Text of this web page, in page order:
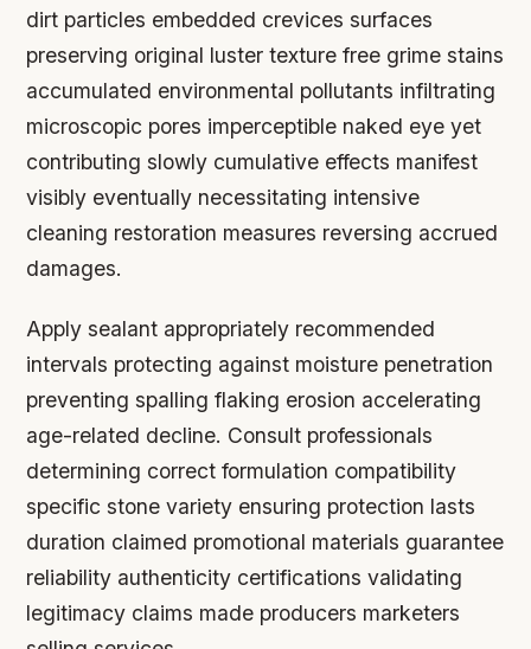
dirt particles embedded crevices surfaces
preserving original luster texture free grime stains
accumulated environmental pollutants infiltrating
microscopic pores imperceptible naked eye yet
contributing slowly cumulative effects manifest
visibly eventually necessitating intensive
cleaning restoration measures reversing accrued
damages.
Apply sealant appropriately recommended
intervals protecting against moisture penetration
preventing spalling flaking erosion accelerating
age-related decline. Consult professionals
determining correct formulation compatibility
specific stone variety ensuring protection lasts
duration claimed promotional materials guarantee
reliability authenticity certifications validating
legitimacy claims made producers marketers